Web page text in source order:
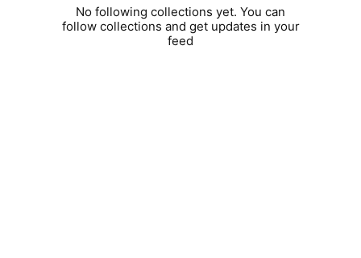
No following collections yet. You can
follow collections and get updates in your
feed